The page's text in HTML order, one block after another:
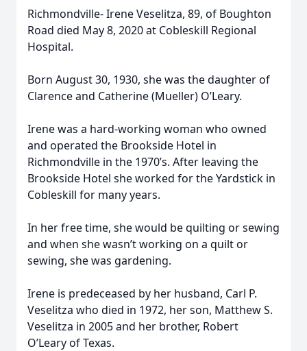
Richmondville- Irene Veselitza, 89, of Boughton
Road died May 8, 2020 at Cobleskill Regional
Hospital.
Born August 30, 1930, she was the daughter of
Clarence and Catherine (Mueller) O’Leary.
Irene was a hard-working woman who owned
and operated the Brookside Hotel in
Richmondville in the 1970’s. After leaving the
Brookside Hotel she worked for the Yardstick in
Cobleskill for many years.
In her free time, she would be quilting or sewing
and when she wasn’t working on a quilt or
sewing, she was gardening.
Irene is predeceased by her husband, Carl P.
Veselitza who died in 1972, her son, Matthew S.
Veselitza in 2005 and her brother, Robert
O’Leary of Texas.